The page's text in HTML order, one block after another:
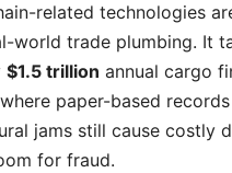
related technologies
world trade plumbing. It
$1.5 trillion annual cargo
paper-based
jams still cause costly
for fraud.